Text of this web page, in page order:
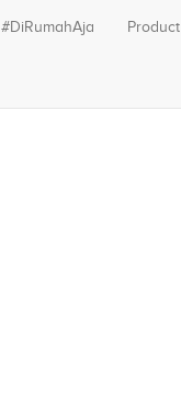
#DiRumahAja Product